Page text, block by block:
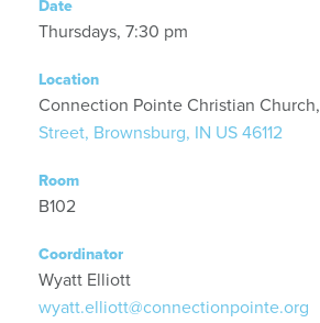
Date
Thursdays, 7:30 pm
Location
Connection Pointe Christian Church,
Street, Brownsburg, IN US 46112
Room
B102
Coordinator
Wyatt Elliott
wyatt.elliott@connectionpointe.org